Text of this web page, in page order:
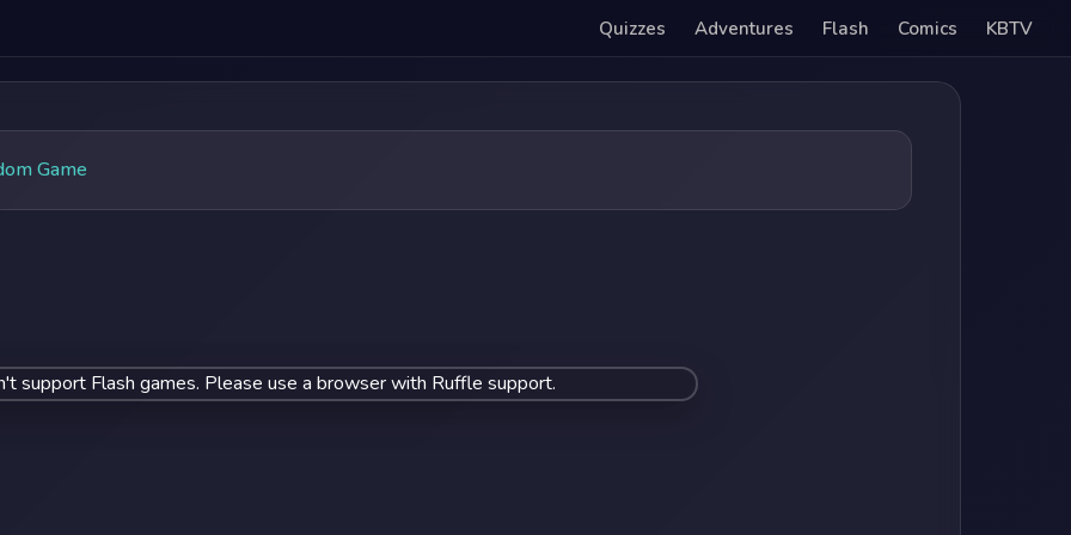
Quizzes Adventures Flash Comics KBTV
Game
support Flash games. Please use a browser with Ruffle support.